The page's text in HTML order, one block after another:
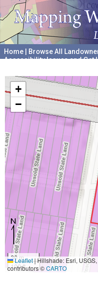
Home Browse All
Accessibility Issues and Get
+
−
30 m
100 ft
Leaflet|Hillshade: Esri,
contributors ©CARTO